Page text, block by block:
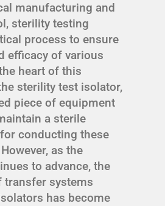
manufacturing and
sterility testing
process to ensure
efficacy of various
heart of this
sterility test isolator,
piece of equipment
a sterile
conducting these
as the
to advance, the
transfer systems
has become